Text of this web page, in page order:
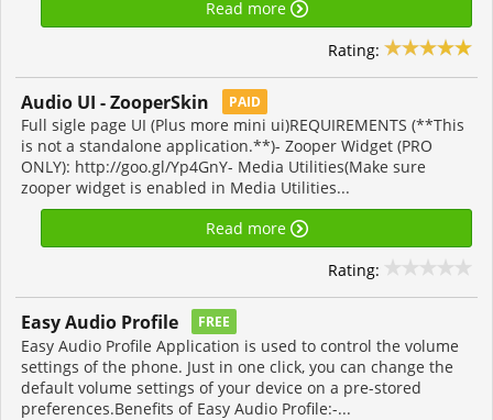
Read more
Rating:
Audio UI - ZooperSkin PAID
Full sigle page UI (Plus more mini ui)REQUIREMENTS (**This
is not a standalone application.**)- Zooper Widget (PRO
ONLY): http://goo.gl/Yp4GnY- Media Utilities(Make sure
zooper widget is enabled in Media Utilities...
Read more
Rating:
Easy Audio Profile FREE
Easy Audio Profile Application is used to control the volume
settings of the phone. Just in one click, you can change the
default volume settings of your device on a pre-stored
preferences.Benefits of Easy Audio Profile:-...